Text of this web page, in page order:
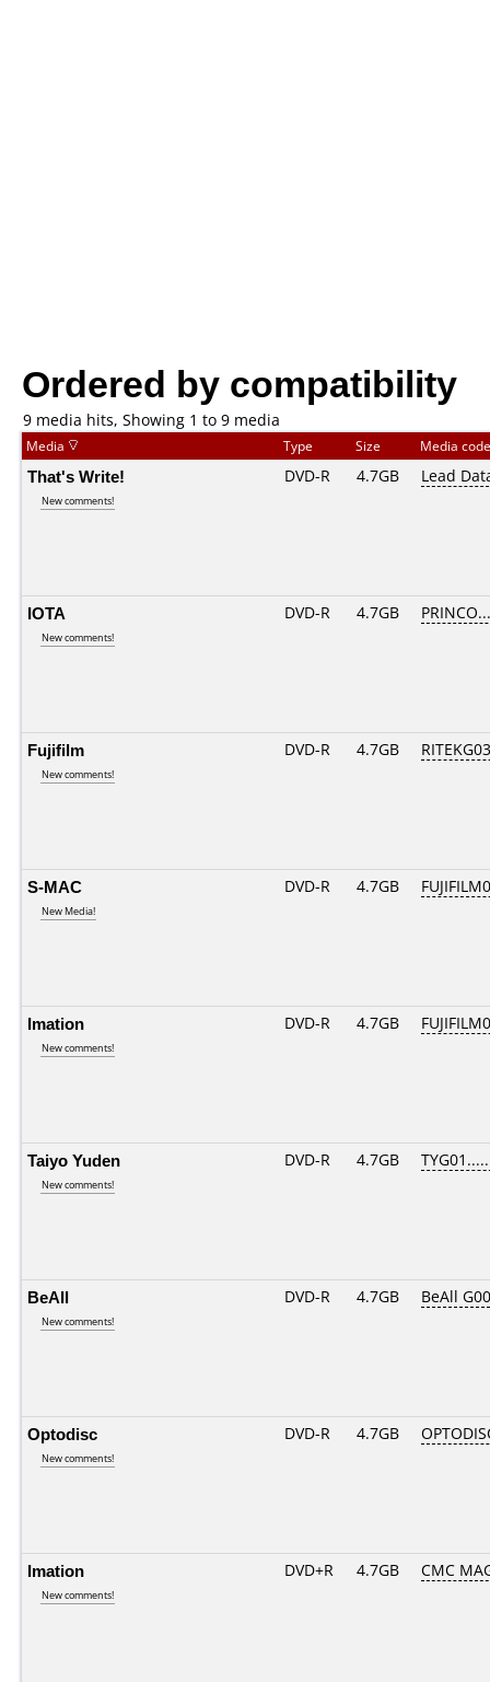
Ordered by compatibility
9 media hits, Showing 1 to 9 media
Media Type Size Media
That's Write!
New comments!
DVD-R 4.7GB Lead
IOTA
New comments!
DVD-R 4.7GB
Fujifilm
New comments!
DVD-R 4.7GB
S-MAC
New Media!
DVD-R 4.7GB
Imation
New comments!
DVD-R 4.7GB
Taiyo Yuden
New comments!
DVD-R 4.7GB
BeAll
New comments!
DVD-R 4.7GB BeAll
Optodisc
New comments!
DVD-R 4.7GB
Imation
New comments!
DVD+R 4.7GB CMC